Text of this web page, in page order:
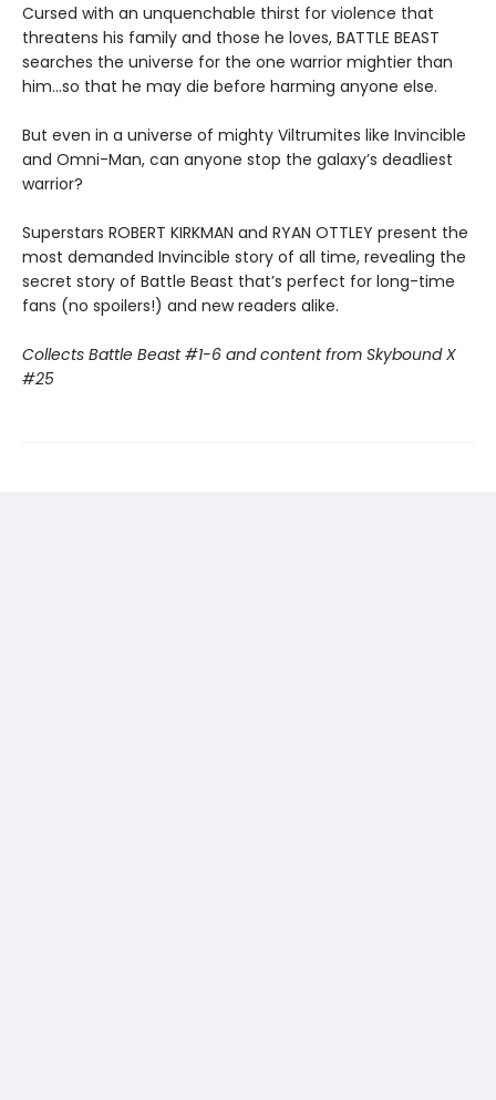
Cursed with an unquenchable thirst for violence that
threatens his family and those he loves, BATTLE BEAST
searches the universe for the one warrior mightier than
him...so that he may die before harming anyone else.
But even in a universe of mighty Viltrumites like Invincible
and Omni-Man, can anyone stop the galaxy’s deadliest
warrior?
Superstars ROBERT KIRKMAN and RYAN OTTLEY present the
most demanded Invincible story of all time, revealing the
secret story of Battle Beast that’s perfect for long-time
fans (no spoilers!) and new readers alike.
Collects Battle Beast #1-6 and content from Skybound X
#25